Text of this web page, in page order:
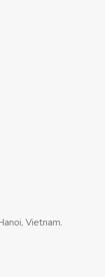
Vietnam.